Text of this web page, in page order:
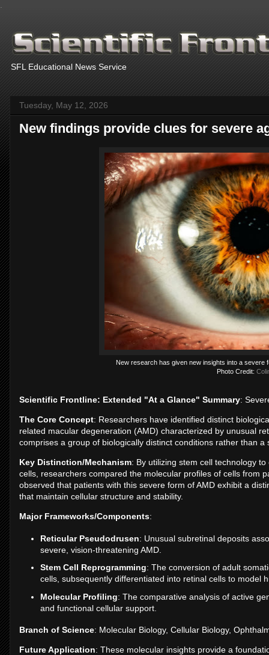
SFL Educational News Service
Tuesday, May 12, 2026
New findings provide clues for severe
New research has given new insights into a severe
Photo Credit:
Scientific Frontline: Extended "At a Glance" Summary:
The Core Concept: Researchers have identified distinct
related macular degeneration (AMD) characterized by unusual
comprises a group of biologically distinct conditions rather than a
Key Distinction/Mechanism: By utilizing stem cell technology
cells, researchers compared the molecular profiles of cells from
observed that patients with this severe form of AMD exhibit a
that maintain cellular structure and stability.
Major Frameworks/Components:
Reticular Pseudodrusen: Unusual subretinal deposits
severe, vision-threatening AMD.
Stem Cell Reprogramming: The conversion of adult
cells, subsequently differentiated into retinal cells to model
Molecular Profiling: The comparative analysis of active
and functional cellular support.
Branch of Science: Molecular Biology, Cellular Biology,
Future Application: These molecular insights provide a